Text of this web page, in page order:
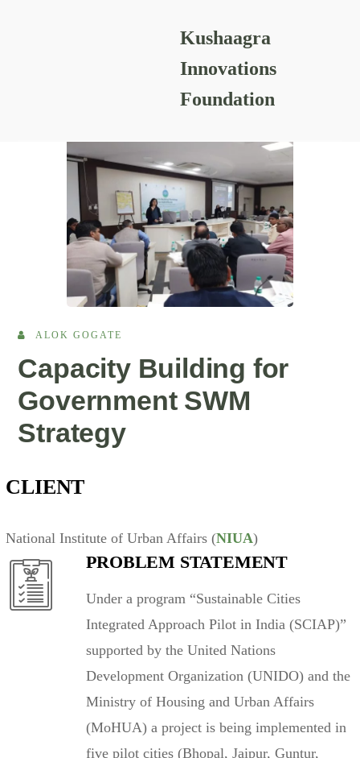
Kushaagra
Innovations
Foundation
READING RESOURCES
ALOK GOGATE
Capacity Building for
Government SWM
Strategy
PROBLEM STATEMENT
Under a program “Sustainable Cities
Integrated Approach Pilot in India (SCIAP)”
supported by the United Nations
Development Organization (UNIDO) and the
Ministry of Housing and Urban Affairs
(MoHUA) a project is being implemented in
five pilot cities (Bhopal, Jaipur, Guntur,
CLIENT
National Institute of Urban Affairs (NIUA)